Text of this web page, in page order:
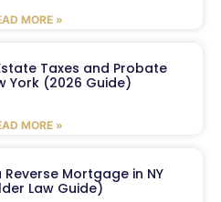
MORE »
Taxes and Probate
York (2026 Guide)
MORE »
Mortgage in NY
Law Guide)